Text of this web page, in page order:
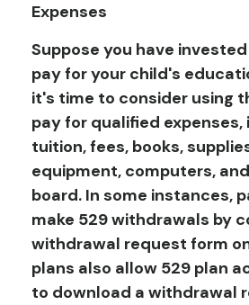
Expenses
Suppose you have
pay for your child's
it's time to consider using
pay for qualified expenses,
tuition, fees, books,
equipment, computers,
board. In some instances,
make 529 withdrawals by
withdrawal request form
plans also allow 529 plan
to download a withdrawal